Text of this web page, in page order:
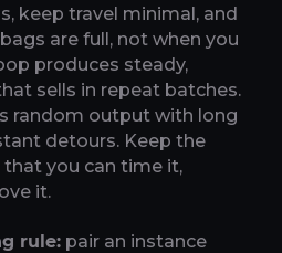
keep travel minimal, and
are full, not when you
produces steady,
sells in repeat batches.
random output with long
detours. Keep the
you can time it,
it.
rule: pair an instance